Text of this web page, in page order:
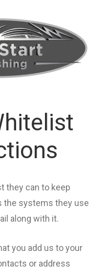
they can to keep
the systems they use
along with it.
you add us to your
or address